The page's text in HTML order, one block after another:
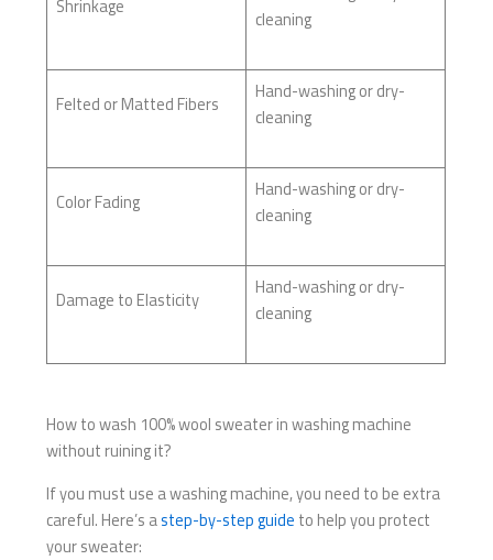
Shrinkage
cleaning
Felted or Matted Fibers
Hand-washing or dry-
cleaning
Color Fading
Hand-washing or dry-
cleaning
Damage to Elasticity
Hand-washing or dry-
cleaning
How to wash 100% wool sweater in washing machine
without ruining it?
If you must use a washing machine, you need to be extra
careful. Here’s astep-by-step guide to help you protect
your sweater: